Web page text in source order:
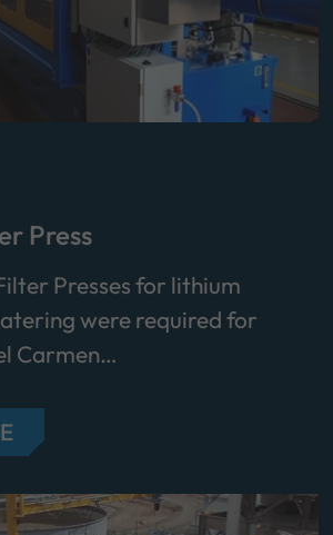
Press
Presses for lithium
were required for
Carmen…